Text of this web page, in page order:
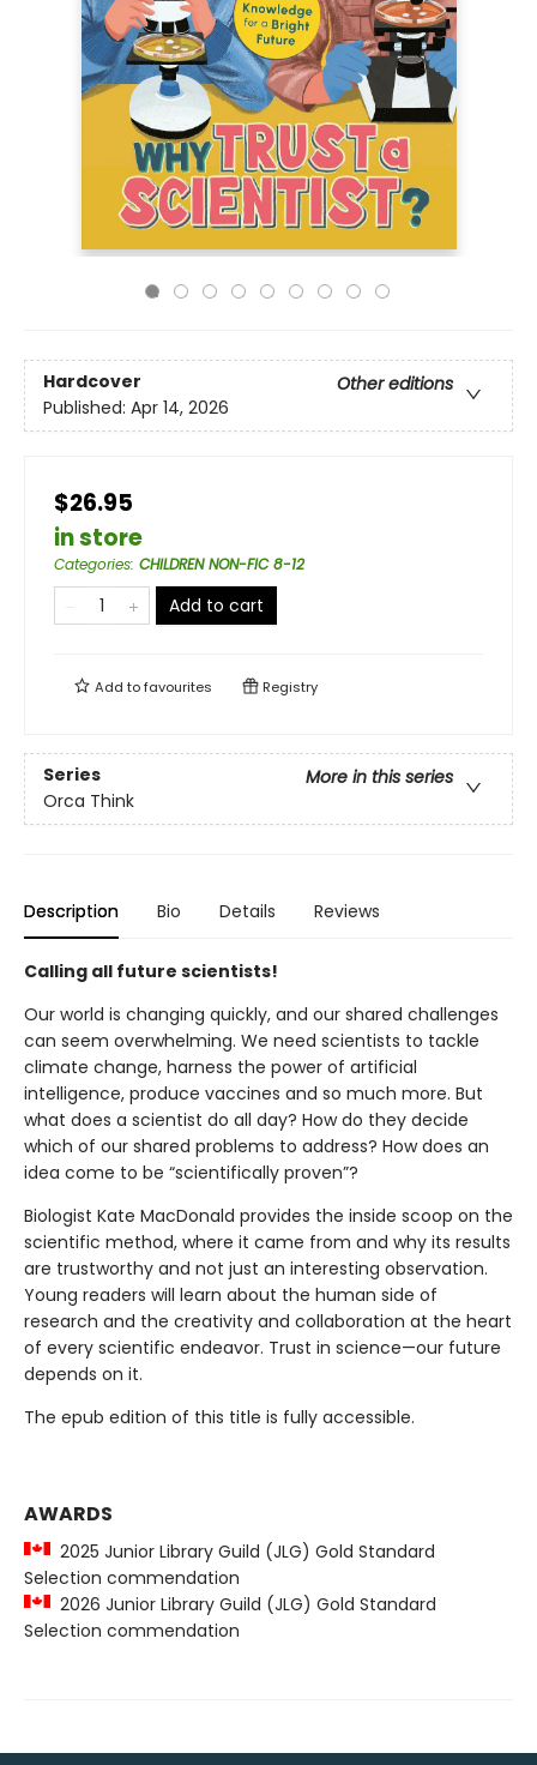
Hardcover
Other editions
Published: Apr 14, 2026
$26.95
in store
Categories: CHILDREN NON-FIC 8-12
Add to cart
Add tofavourites Registry
Series
More in this series
Orca Think
Description Bio Details Reviews
Calling all future scientists!
Our world is changing quickly, and our shared challenges
can seem overwhelming. We need scientists to tackle
climate change, harness the power of artificial
intelligence, produce vaccines and so much more. But
what does a scientist do all day? How do they decide
which of our shared problems to address? How does an
idea come to be “scientifically proven”?
Biologist Kate MacDonald provides the inside scoop on the
scientific method, where it came from and why its results
are trustworthy and not just an interesting observation.
Young readers will learn about the human side of
research and the creativity and collaboration at the heart
of every scientific endeavor. Trust in science—our future
depends on it.
The epub edition of this title is fully accessible.
AWARDS
2025 Junior Library Guild (JLG) Gold Standard
Selection commendation
2026 Junior Library Guild (JLG) Gold Standard
Selection commendation